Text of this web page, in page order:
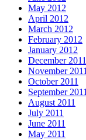
May 2012
April 2012
March 2012
February 2012
January 2012
December 2011
November 2011
October 2011
September 2011
August 2011
July 2011
June 2011
May 2011